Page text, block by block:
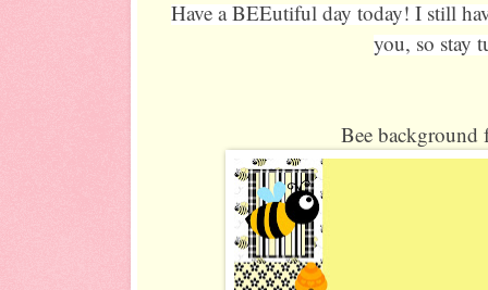
Have a BEEutiful day today! I still
you, so stay
Bee background